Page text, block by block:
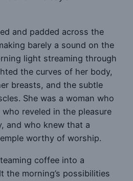
and padded across the
barely a sound on the
light streaming through
the curves of her body,
breasts, and the subtle
She was a woman who
reveled in the pleasure
and who knew that a
worthy of worship.
coffee into a
the morning’s possibilities